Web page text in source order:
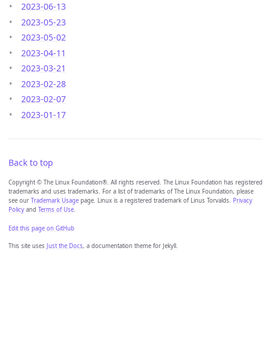
2023-06-13
2023-05-23
2023-05-02
2023-04-11
2023-03-21
2023-02-28
2023-02-07
2023-01-17
Back to top
Copyright © The Linux Foundation®. All rights reserved. The Linux Foundation has registered
trademarks and uses trademarks. For a list of trademarks of The Linux Foundation, please
see our Trademark Usage page. Linux is a registered trademark of Linus Torvalds. Privacy
Policy and Terms of Use
Edit this page on GitHub
This site uses Just the Docs, a documentation theme for Jekyll.